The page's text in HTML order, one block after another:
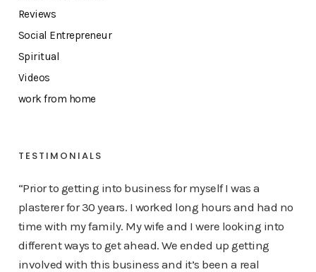
Reviews
Social Entrepreneur
Spiritual
Videos
work from home
TESTIMONIALS
“Prior to getting into business for myself I was a
plasterer for 30 years. I worked long hours and had no
time with my family. My wife and I were looking into
different ways to get ahead. We ended up getting
involved with this business and it’s been a real